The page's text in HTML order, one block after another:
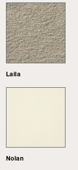
Laila
Nolan